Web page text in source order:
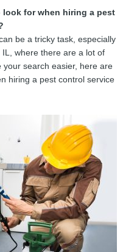
look for when hiring a pest
be a tricky task, especially
where there are a lot of
your search easier, here are
hiring a pest control service